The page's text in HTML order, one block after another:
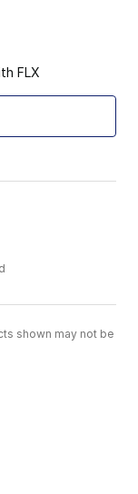
FLX
shown may not be